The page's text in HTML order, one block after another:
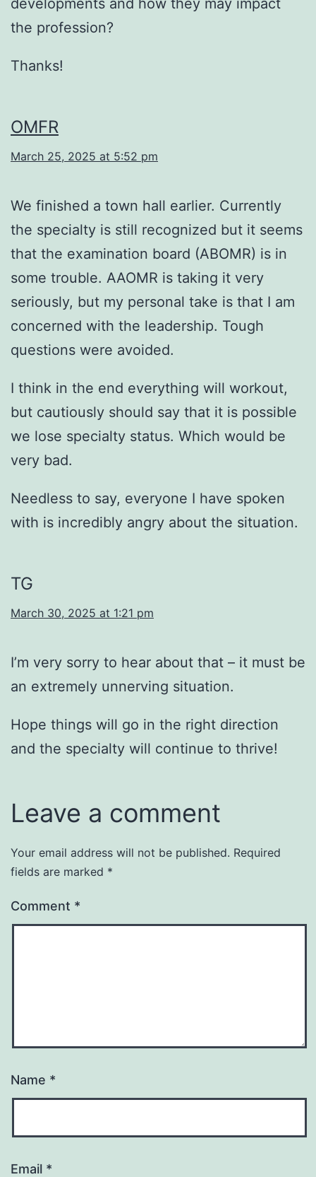
the profession?
Thanks!
OMFR
March 25, 2025 at 5:52 pm
We finished a town hall earlier. Currently
the specialty is still recognized but it seems
that the examination board (ABOMR) is in
some trouble. AAOMR is taking it very
seriously, but my personal take is that I am
concerned with the leadership. Tough
questions were avoided.
I think in the end everything will workout,
but cautiously should say that it is possible
we lose specialty status. Which would be
very bad.
Needless to say, everyone I have spoken
with is incredibly angry about the situation.
TG
March 30, 2025 at 1:21 pm
I’m very sorry to hear about that – it must be
an extremely unnerving situation.
Hope things will go in the right direction
and the specialty will continue to thrive!
Leave a comment
Your email address will not be published. Required
fields are marked *
Comment *
Name *
Email *